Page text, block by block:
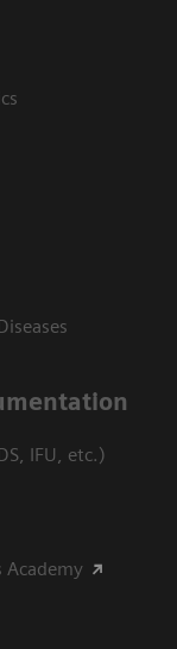
IFU, etc.)
Academy